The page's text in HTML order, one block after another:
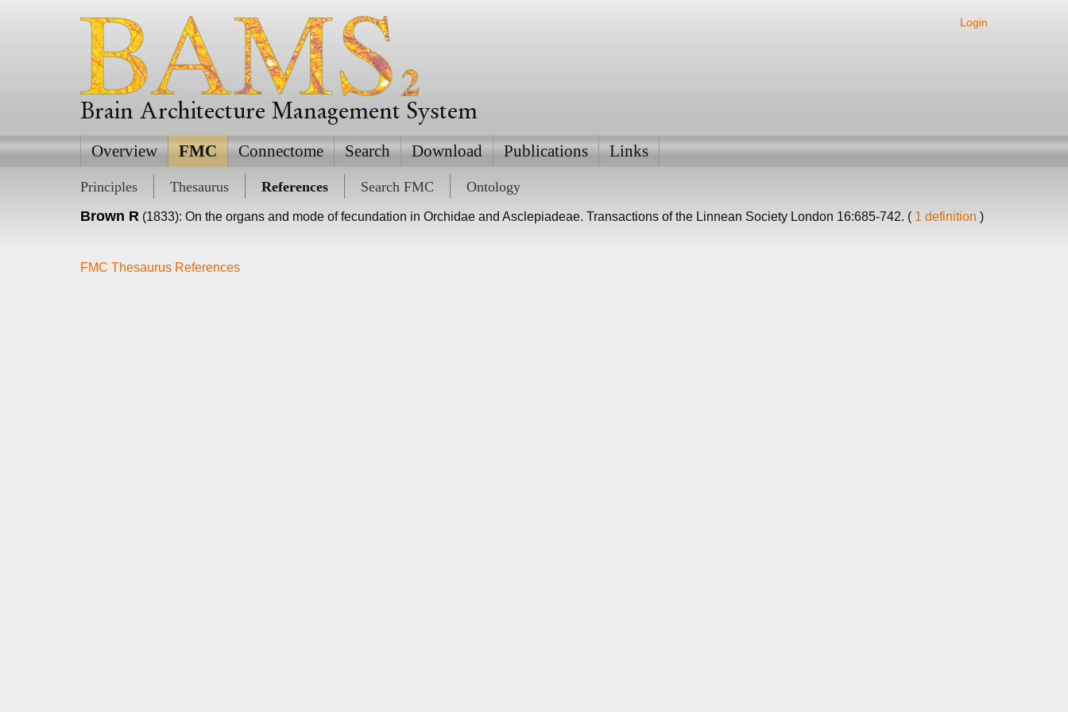
Login
Brain Architecture Management System
Overview FMC Connectome Search Download Publications Links
Principles Thesaurus References Search FMC
Ontology
Brown R (1833): On the organs and mode of fecundation in Orchidae and Asclepiadeae. Transactions of the Linnean Society London 16:685-742. ( 1 definition )
FMC Thesaurus References